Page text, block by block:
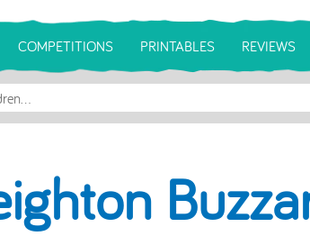
COMPETITIONS PRINTABLES REVIEWS